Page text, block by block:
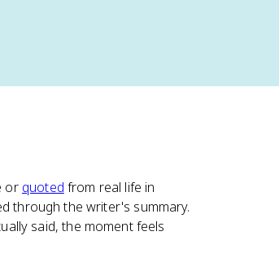
or quoted from real life in
through the writer's summary.
said, the moment feels